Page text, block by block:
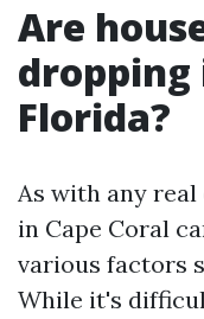
Are
dropping
Florida?
As with any
in Cape Coral
various factors
While it's